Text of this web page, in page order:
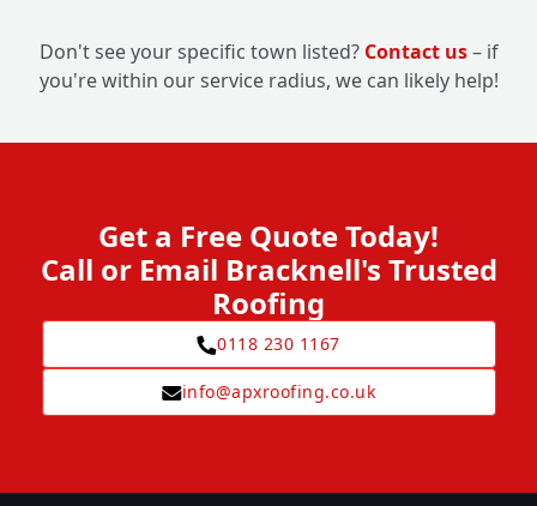
Don't see your specific town listed? Contact us– if
you're within our service radius, we can likely help!
Get a Free Quote Today!
Call or Email Bracknell's Trusted
Roofing
0118 230 1167
info@apxroofing.co.uk